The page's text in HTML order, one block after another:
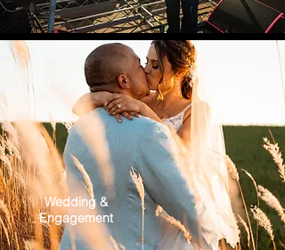
Wedding &
Engagement